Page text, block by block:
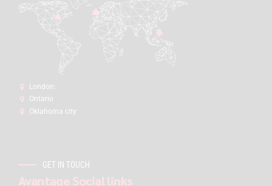
London:
Ontario
Oklahoma city
GET IN TOUCH
Avantage Social links